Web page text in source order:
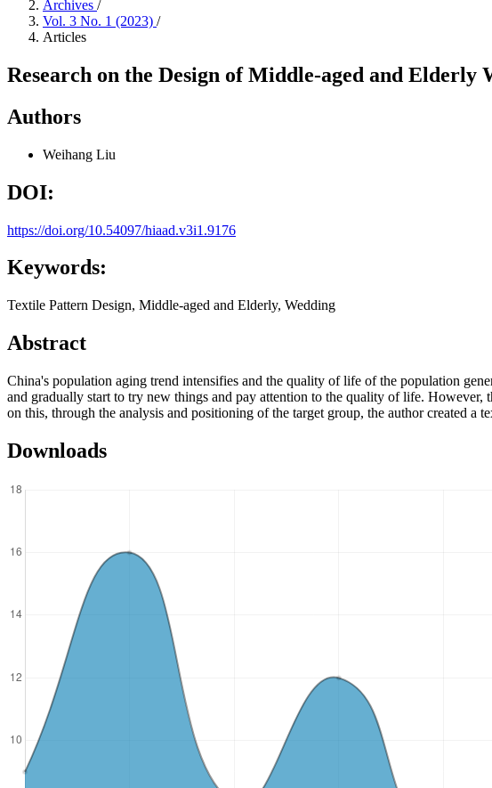
Archives /
Vol. 3 No. 1 (2023) /
Articles
Research on the Design of Middle-aged and Elderly
Authors
Weihang Liu
DOI:
https://doi.org/10.54097/hiaad.v3i1.9176
Keywords:
Textile Pattern Design, Middle-aged and Elderly, Wedding
Abstract
China's population aging trend intensifies and the quality of life of the population
and gradually start to try new things and pay attention to the quality of life. However,
on this, through the analysis and positioning of the target group, the author created a
Downloads